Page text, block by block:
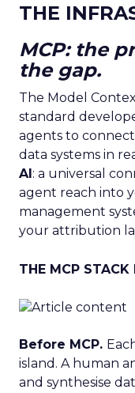
THE
MCP: the
the gap.
The Model
standard
agents to
data systems in
AI: a universal
agent reach into
management
your attribution
THE MCP STACK
Before MCP.
island. A human
and synthesise